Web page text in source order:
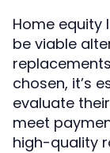
Home equity
be viable
chosen, it’s
evaluate
meet
high-quality